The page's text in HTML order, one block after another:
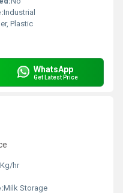
Industrial
Plastic
WhatsApp
Get Latest Price
hr
Milk Storage